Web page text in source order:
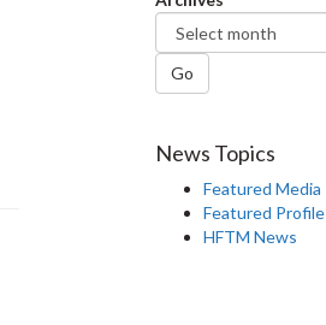
Go
News Topics
Featured Media
Featured Profile
HFTM News